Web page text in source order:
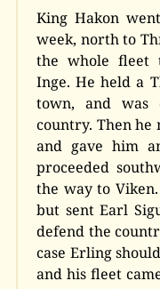
King Hakon
week, north to
the whole fleet
Inge. He held a
town, and was
country. Then he
and gave him
proceeded
the way to
but sent Earl
defend the
case Erling
and his fleet